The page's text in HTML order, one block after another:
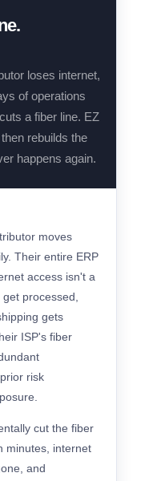
loses internet,
of operations
a fiber line. EZ
rebuilds the
happens again.
moves
Their entire ERP
access isn't a
processed,
gets
ISP's fiber
risk
cut the fiber
minutes, internet
and